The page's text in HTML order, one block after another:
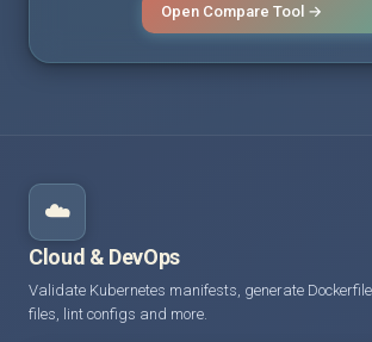
Open Compare Tool →
☁️
Cloud & DevOps
Validate Kubernetes manifests, generate
files, lint configs and more.